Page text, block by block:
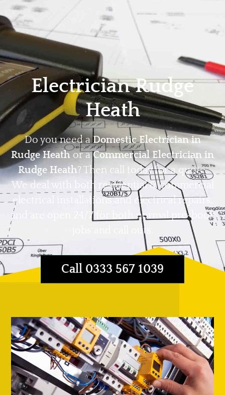
Home Privacy
Electrician Rudge
Heath
Do you need aDomestic Electrician in
Rudge Heath or aCommercial Electrician in
Rudge Heath? Then call today for a quote.
We deal with both residential & commercial
electrical installations and electrical repairs,
and are open 24/7 for both normal pre-book
jobs and call outs.
Call 0333 567 1039